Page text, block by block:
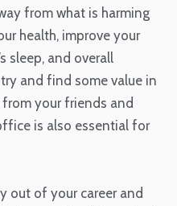
from what is harming
health, improve your
sleep, and overall
and find some value in
your friends and
is also essential for
out of your career and